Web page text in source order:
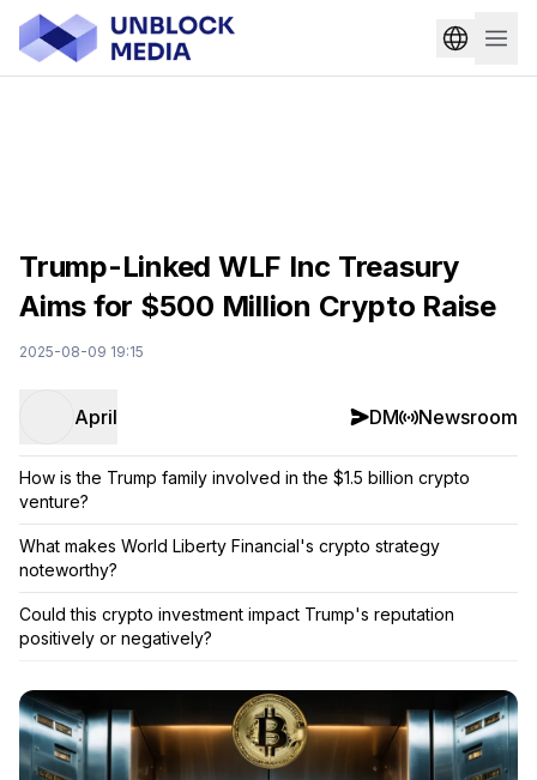
Trump-Linked WLF Inc Treasury
Aims for $500 Million Crypto Raise
2025-08-09 19:15
April DM Newsroom
How is the Trump family involved in the $1.5 billion crypto
venture?
What makes World Liberty Financial's crypto strategy
noteworthy?
Could this crypto investment impact Trump's reputation
positively or negatively?